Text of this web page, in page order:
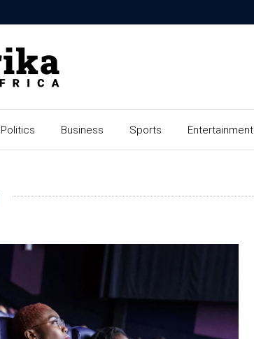
Politics Business Sports Entertainment